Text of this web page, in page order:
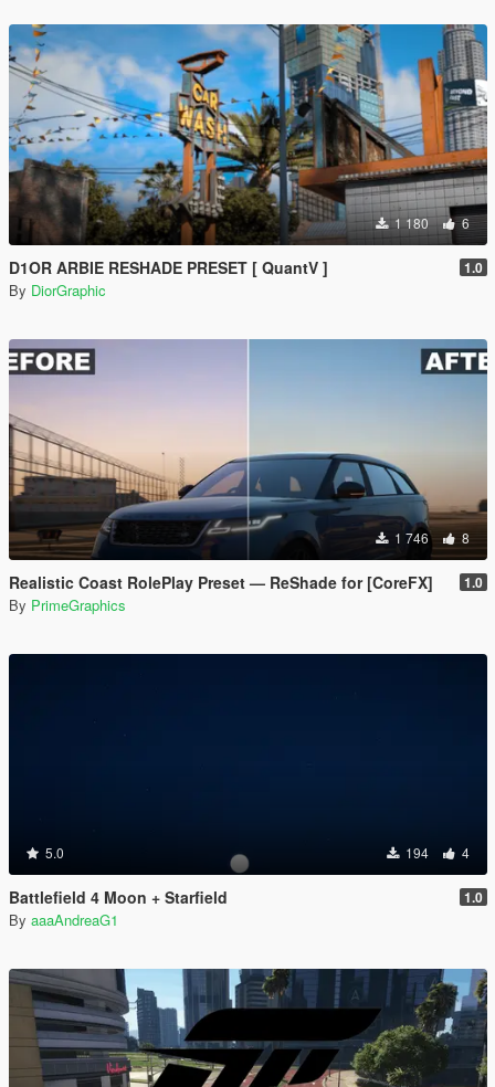
1 180 6
D1OR ARBIE RESHADE PRESET [ QuantV ] 1.0
By DiorGraphic
1 746 8
Realistic Coast RolePlay Preset — ReShade for [CoreFX] 1.0
By PrimeGraphics
5.0 194 4
Battlefield 4 Moon + Starfield 1.0
By aaaAndreaG1